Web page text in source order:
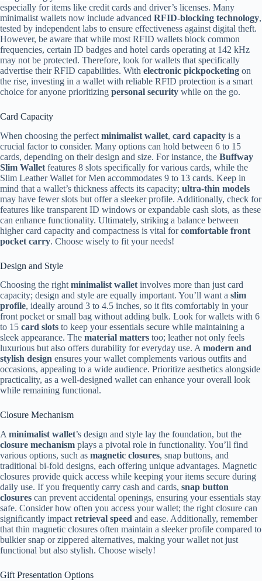
especially for items like credit cards and driver’s licenses. Many
minimalist wallets now include advanced RFID-blocking technology,
tested by independent labs to ensure effectiveness against digital theft.
However, be aware that while most RFID wallets block common
frequencies, certain ID badges and hotel cards operating at 142 kHz
may not be protected. Therefore, look for wallets that specifically
advertise their RFID capabilities. With electronic pickpocketing on
the rise, investing in a wallet with reliable RFID protection is a smart
choice for anyone prioritizing personal security while on the go.
Card Capacity
When choosing the perfect minimalist wallet, card capacity is a
crucial factor to consider. Many options can hold between 6 to 15
cards, depending on their design and size. For instance, the Buffway
Slim Wallet features 8 slots specifically for various cards, while the
Slim Leather Wallet for Men accommodates 9 to 13 cards. Keep in
mind that a wallet’s thickness affects its capacity; ultra-thin models
may have fewer slots but offer a sleeker profile. Additionally, check for
features like transparent ID windows or expandable cash slots, as these
can enhance functionality. Ultimately, striking a balance between
higher card capacity and compactness is vital forcomfortable front
pocket carry. Choose wisely to fit your needs!
Design and Style
Choosing the right minimalist wallet involves more than just card
capacity; design and style are equally important. You’ll want a slim
profile, ideally around 3 to 4.5 inches, so it fits comfortably in your
front pocket or small bag without adding bulk. Look for wallets with 6
to 15 card slots to keep your essentials secure while maintaining a
sleek appearance. The material matters too; leather not only feels
luxurious but also offers durability for everyday use. A modern and
stylish design ensures your wallet complements various outfits and
occasions, appealing to a wide audience. Prioritize aesthetics alongside
practicality, as a well-designed wallet can enhance your overall look
while remaining functional.
Closure Mechanism
A minimalist wallet’s design and style lay the foundation, but the
closure mechanism plays a pivotal role in functionality. You’ll find
various options, such as magnetic closures, snap buttons, and
traditional bi-fold designs, each offering unique advantages. Magnetic
closures provide quick access while keeping your items secure during
daily use. If you frequently carry cash and cards, snap button
closures can prevent accidental openings, ensuring your essentials stay
safe. Consider how often you access your wallet; the right closure can
significantly impact retrieval speed and ease. Additionally, remember
that thin magnetic closures often maintain a sleeker profile compared to
bulkier snap or zippered alternatives, making your wallet not just
functional but also stylish. Choose wisely!
Gift Presentation Options